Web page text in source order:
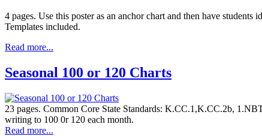
4 pages. Use this poster as an anchor chart and then have
Templates included.
Read more...
Seasonal 100 or 120 Charts
23 pages. Common Core State Standards: K.CC.1,K.CC.2b,
writing to 100 0r 120 each month.
Read more...